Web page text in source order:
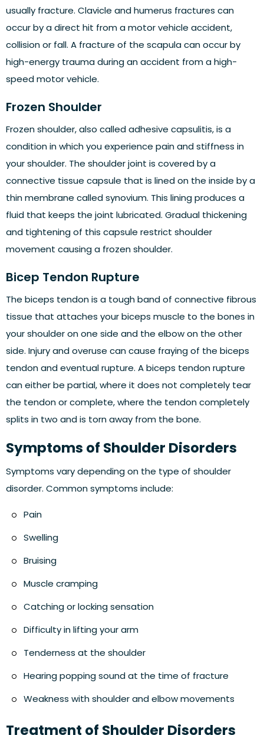
usually fracture. Clavicle and humerus fractures can
occur by a direct hit from a motor vehicle accident,
collision or fall. A fracture of the scapula can occur by
high-energy trauma during an accident from a high-
speed motor vehicle.
Frozen Shoulder
Frozen shoulder, also called adhesive capsulitis, is a
condition in which you experience pain and stiffness in
your shoulder. The shoulder joint is covered by a
connective tissue capsule that is lined on the inside by a
thin membrane called synovium. This lining produces a
fluid that keeps the joint lubricated. Gradual thickening
and tightening of this capsule restrict shoulder
movement causing a frozen shoulder.
Bicep Tendon Rupture
The biceps tendon is a tough band of connective fibrous
tissue that attaches your biceps muscle to the bones in
your shoulder on one side and the elbow on the other
side. Injury and overuse can cause fraying of the biceps
tendon and eventual rupture. A biceps tendon rupture
can either be partial, where it does not completely tear
the tendon or complete, where the tendon completely
splits in two and is torn away from the bone.
Symptoms of Shoulder Disorders
Symptoms vary depending on the type of shoulder
disorder. Common symptoms include:
Pain
Swelling
Bruising
Muscle cramping
Catching or locking sensation
Difficulty in lifting your arm
Tenderness at the shoulder
Hearing popping sound at the time of fracture
Weakness with shoulder and elbow movements
Treatment of Shoulder Disorders